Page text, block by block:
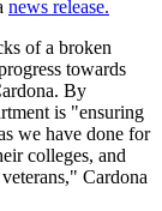
news release.
of a broken
towards
By
is "ensuring
we have done for
colleges, and
Cardona